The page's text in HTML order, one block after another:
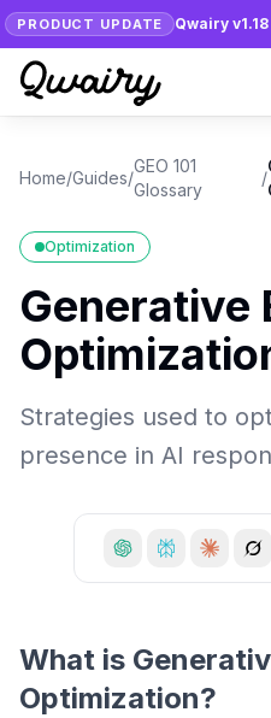
PRODUCT UPDATE Qwairy v1.18
Home/Guides/
GEO 101
Glossary
/
Optimization
Generative
Strategies used to
presence in AI
What is
Optimization?